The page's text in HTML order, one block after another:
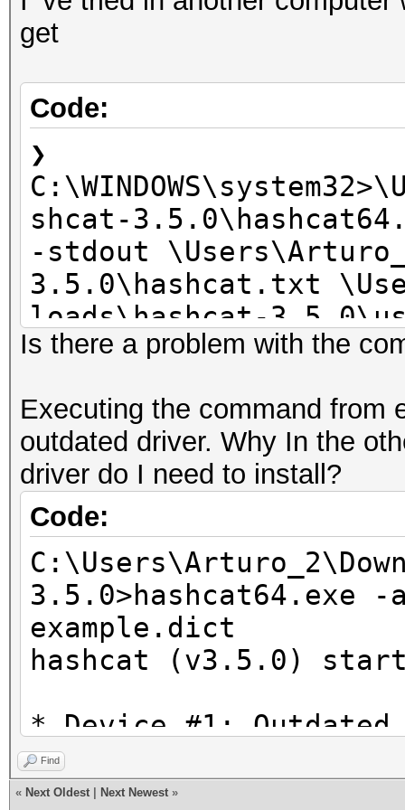
get
Code:
❯
shcat-
-stdout
3.5.0\hashcat.txt
loads\hashcat-
clBuildProgram():
Error parsing value
* Device #1: Kernel
3.5.0/OpenCL/
proceeding without
Is there a problem with the
Executing the command from
outdated driver. Why In the
driver do I need to install?
Code:
3.5.0>hashcat64.exe -
example.dict
hashcat (v3.5.0)
* Device #1:
detected!
Find
« Next Oldest Next Newest »